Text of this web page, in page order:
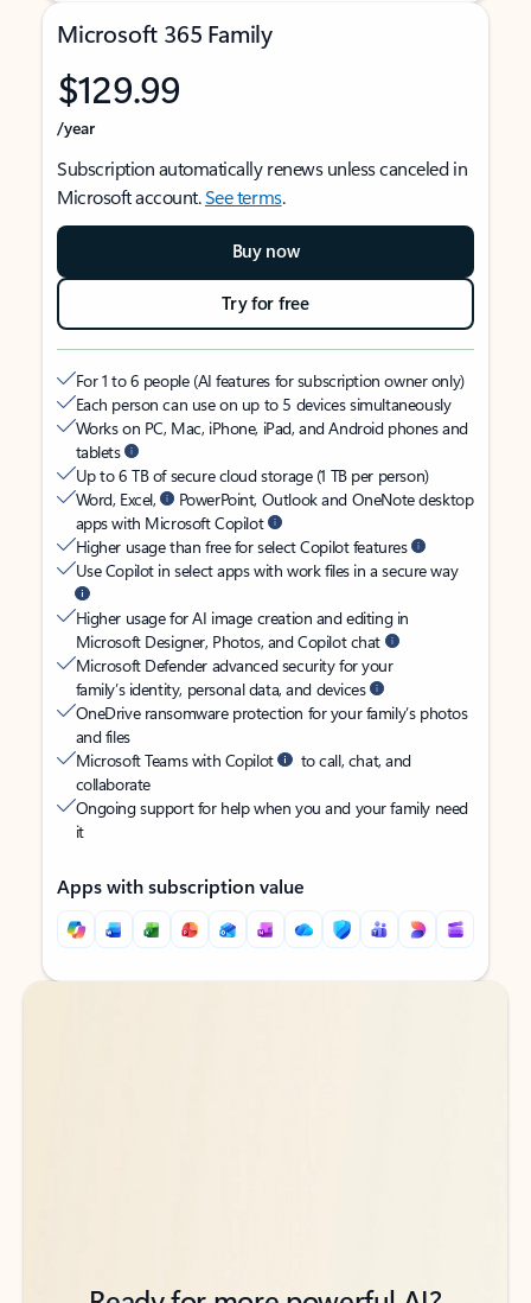
Microsoft 365 Family
$129.99
/year
Subscription automatically renews unless canceled in
Microsoft account.See terms.
Buy now
Try for free
For 1 to 6 people (AI features for subscription owner only)
Each person can use on up to 5 devices simultaneously
Works on PC, Mac, iPhone, iPad, and Android phones and
tablets
Up to 6 TB of secure cloud storage (1 TB per person)
Word, Excel,
PowerPoint, Outlook and OneNote desktop
apps with Microsoft Copilot
Higher usage than free for select Copilot features
Use Copilot in select apps with work files in a secure way
Higher usage for AI image creation and editing in
Microsoft Designer, Photos, and Copilot chat
Microsoft Defender advanced security for your
family’s identity, personal data, and devices
OneDrive ransomware protection for your family’s photos
and files
Microsoft Teams with Copilot
to call, chat, and
collaborate
Ongoing support for help when you and your family need
it
Apps with subscription value
Back to tabs
Back to tabs